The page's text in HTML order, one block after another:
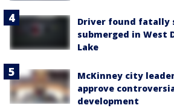
Driver found fatally
submerged in West
Lake
McKinney city
approve
development